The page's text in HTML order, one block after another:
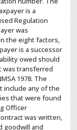
is a
Regulation
was
the eight factors,
is a successor
owed should
was transferred
1978. The
include any of the
that were found
Officer
was written,
goodwill and